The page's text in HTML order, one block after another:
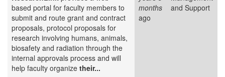
based portal for faculty members to
submit and route grant and contract
proposals, protocol proposals for
research involving humans, animals,
biosafety and radiation through the
internal approvals process and will
help faculty organize their...
months
ago
and Support